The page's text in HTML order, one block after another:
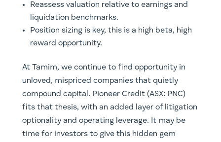
Reassess valuation relative to earnings and
liquidation benchmarks.
Position sizing is key, this is a high beta, high
reward opportunity.
At Tamim, we continue to find opportunity in
unloved, mispriced companies that quietly
compound capital. Pioneer Credit (ASX: PNC)
fits that thesis, with an added layer of litigation
optionality and operating leverage. It may be
time for investors to give this hidden gem